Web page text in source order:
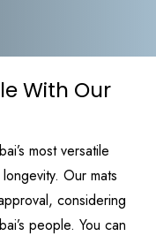
With Our
most versatile
Our mats
considering
people. You can